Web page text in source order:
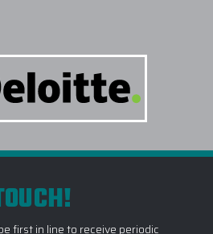
first in line to receive periodic